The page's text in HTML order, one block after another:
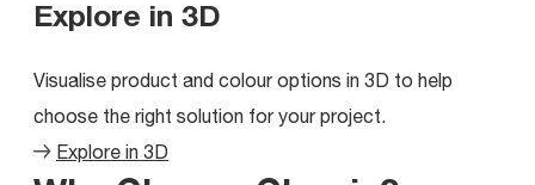
Explore in 3D
Visualise product and colour options in 3D to help
choose the right solution for your project.
Explore in 3D